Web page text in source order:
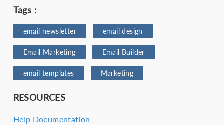
Tags :
email newsletter email design
Email Marketing Email Builder
email templates Marketing
RESOURCES
Help Documentation